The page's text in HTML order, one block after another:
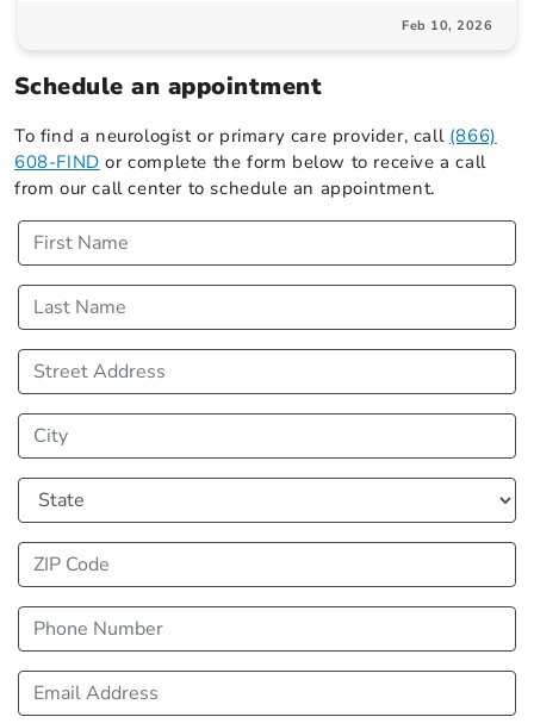
Feb 10, 2026
Schedule an appointment
To find a neurologist or primary care provider, call (866)
608-FIND or complete the form below to receive a call
from our call center to schedule an appointment.
First Name
Last Name
Street Address
City
State
ZIP Code
Phone Number
Email